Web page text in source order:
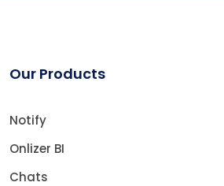
Our Products
Notify
Onlizer BI
Chats